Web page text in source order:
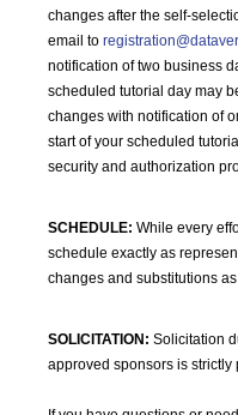
changes after the self-
email to
notification of two business
scheduled tutorial day may
changes with notification of
start of your scheduled
security and authorization
SCHEDULE: While every
schedule exactly as
changes and substitutions
SOLICITATION: Solicitation
approved sponsors is strictly